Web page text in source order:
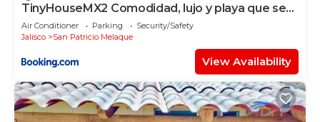
TinyHouseMX2 Comodidad, lujo y playa que se
disfruta
Air Conditioner Parking
Security/Safety
Jalisco
San Patricio Melaque
View Availability